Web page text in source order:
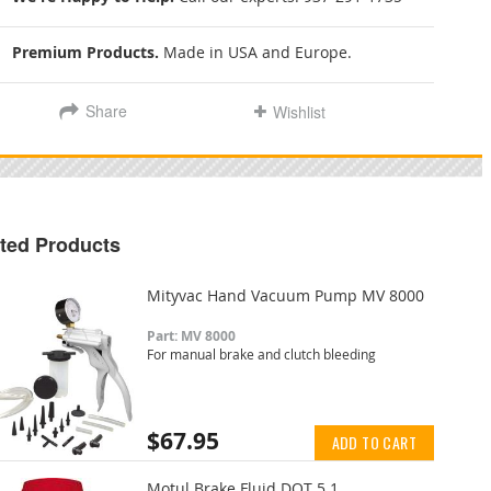
Premium Products. Made in USA and Europe.
Share Wishlist
Products
Mityvac Hand Vacuum Pump MV 8000
Part: MV 8000
For manual brake and clutch bleeding
$67.95 ADD TO CART